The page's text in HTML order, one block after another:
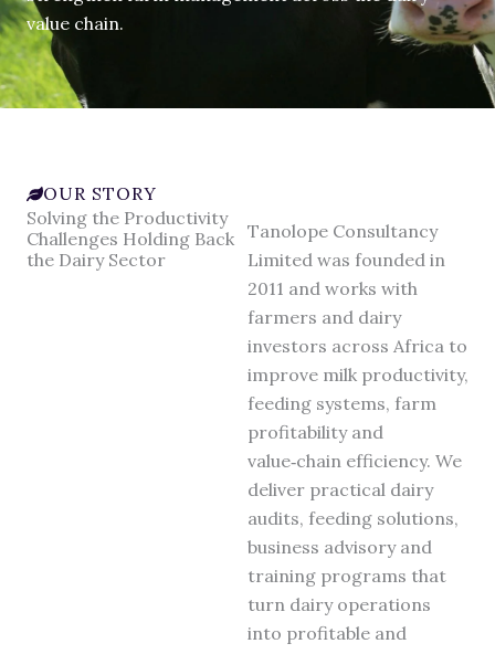
value chain.
OUR STORY
Solving the Productivity
Challenges Holding Back
the Dairy Sector
Tanolope Consultancy
Limited was founded in
2011 and works with
farmers and dairy
investors across Africa to
improve milk productivity,
feeding systems, farm
profitability and
value‑chain efficiency. We
deliver practical dairy
audits, feeding solutions,
business advisory and
training programs that
turn dairy operations
into profitable and